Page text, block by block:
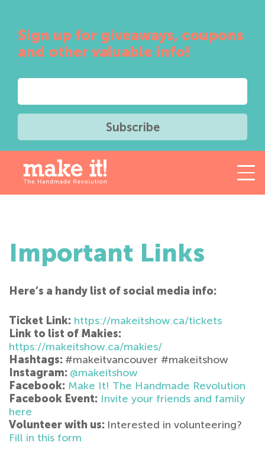
Sign up for giveaways, coupons
and other valuable info!
Important Links
Here’s a handy list of social media info:
Ticket Link: https://makeitshow.ca/tickets
Link to list of Makies:
https://makeitshow.ca/makies/
Hashtags: #makeitvancouver #makeitshow
Instagram: @makeitshow
Facebook: Make It! The Handmade Revolution
Facebook Event: Invite your friends and family
here
Volunteer with us: Interested in volunteering?
Fill in this form